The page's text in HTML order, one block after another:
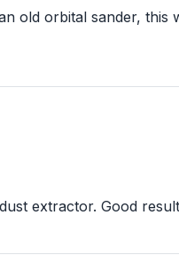
old orbital sander,
extractor. Good